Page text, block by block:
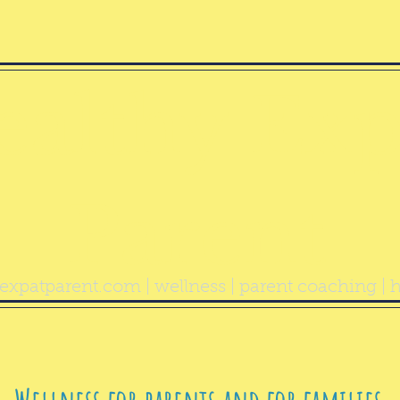
| wellness | parent coaching |